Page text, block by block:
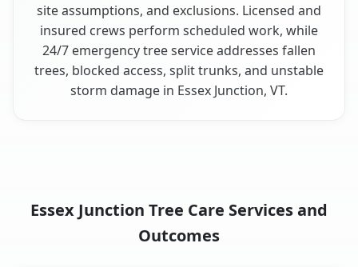
site assumptions, and exclusions. Licensed and
insured crews perform scheduled work, while
24/7 emergency tree service addresses fallen
trees, blocked access, split trunks, and unstable
storm damage in Essex Junction, VT.
Essex Junction Tree Care Services and
Outcomes